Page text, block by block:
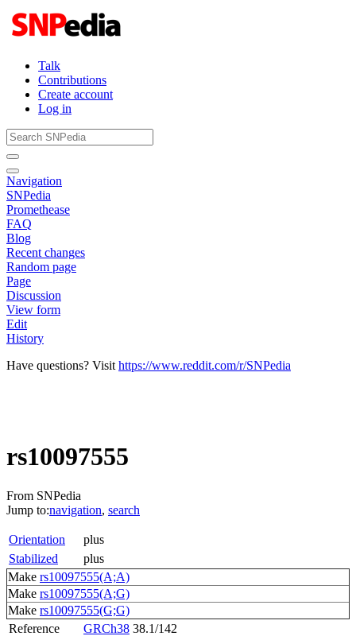
Talk
Contributions
Create account
Log in
Navigation
SNPedia
Promethease
FAQ
Blog
Recent changes
Random page
Page
Discussion
View form
Edit
History
Have questions? Visit https://www.reddit.com/r/SNPedia
rs10097555
From SNPedia
Jump to:navigation, search
Orientation
plus
Stabilized
plus
Make rs10097555(A;A)
Make rs10097555(A;G)
Make rs10097555(G;G)
Reference
GRCh38 38.1/142